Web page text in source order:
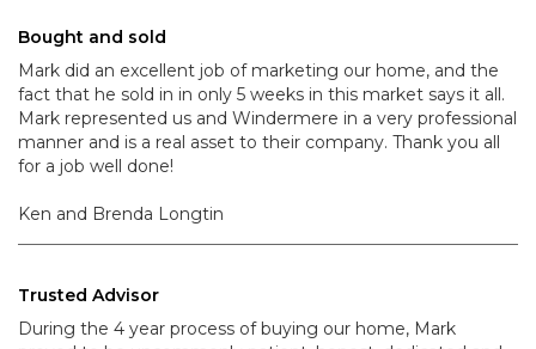
Bought and sold
Mark did an excellent job of marketing our home, and the
fact that he sold in in only 5 weeks in this market says it all.
Mark represented us and Windermere in a very professional
manner and is a real asset to their company. Thank you all
for a job well done!
Ken and Brenda Longtin
Trusted Advisor
During the 4 year process of buying our home, Mark